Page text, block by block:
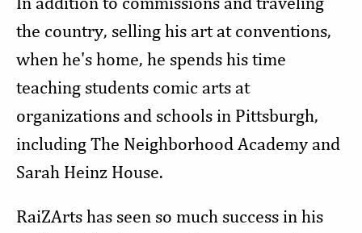
the country, selling his art at conventions,
when he's home, he spends his time
teaching students comic arts at
organizations and schools in Pittsburgh,
including The Neighborhood Academy and
Sarah Heinz House.
RaiZArts has seen so much success in his